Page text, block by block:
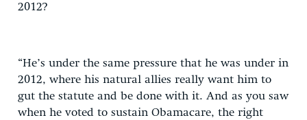
2012?
“He’s under the same pressure that he was under in
2012, where his natural allies really want him to
gut the statute and be done with it. And as you saw
when he voted to sustain Obamacare, the right